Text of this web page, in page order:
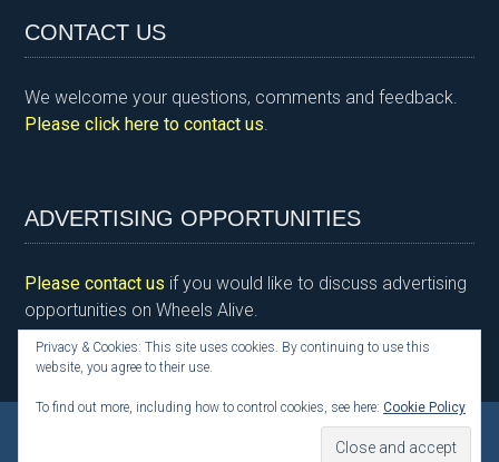
tF
ri
e
n
y
ce
b
o
o
tt
er dI
n
es
t
e
CONTACT US
We welcome your questions, comments and feedback.
Please click here to contact us.
ADVERTISING OPPORTUNITIES
Please contact us if you would like to discuss advertising
opportunities on Wheels Alive.
Copyright © 2026 Kim Henson, Wheels Alive
Privacy & Cookies: This site uses cookies. By continuing to use this
website, you agree to their use.
To find out more, including how to control cookies, see here: Cookie Policy